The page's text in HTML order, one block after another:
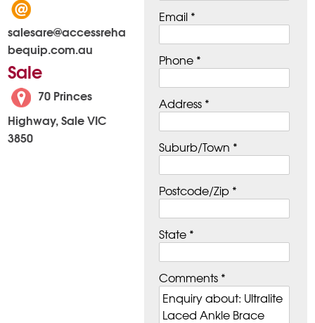
Email *
Phone *
Address *
Suburb/Town *
Postcode/Zip *
State *
Comments *
salesare@accessreha
bequip.com.au
Sale
70 Princes
Highway, Sale VIC
3850